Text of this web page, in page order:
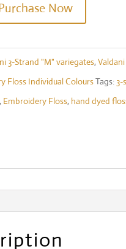
Now
3-Strand "M" variegates, Valdani
Floss Individual ColoursTags: 3-
Embroidery Floss, hand dyed